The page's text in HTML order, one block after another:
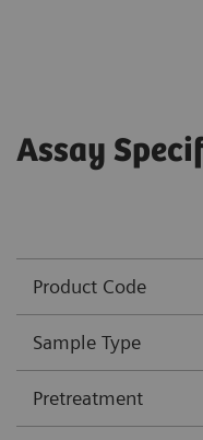
Assay
Product Code
Sample Type
Pretreatment